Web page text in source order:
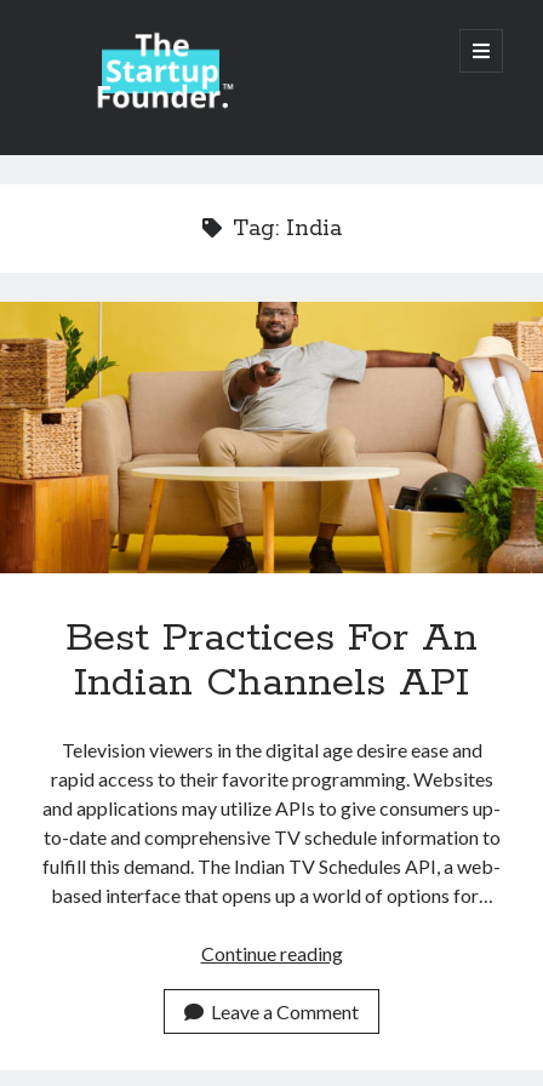
TheStartupFounder.com
open
primary
Sidebar
Categories
Ad Tech
Alcohol
API
Category
Cloud
Digital nomad
E-commerce
Fintech
Machine Learning
OCR
OCR API
Tag: India
Best Practices For An
Indian Channels API
Television viewers in the digital age desire ease and
rapid access to their favorite programming. Websites
and applications may utilize APIs to give consumers up-
to-date and comprehensive TV schedule information to
fulfill this demand. The Indian TV Schedules API, a web-
based interface that opens up a world of options for…
Continue readingBest
For
An
Leave a Comment